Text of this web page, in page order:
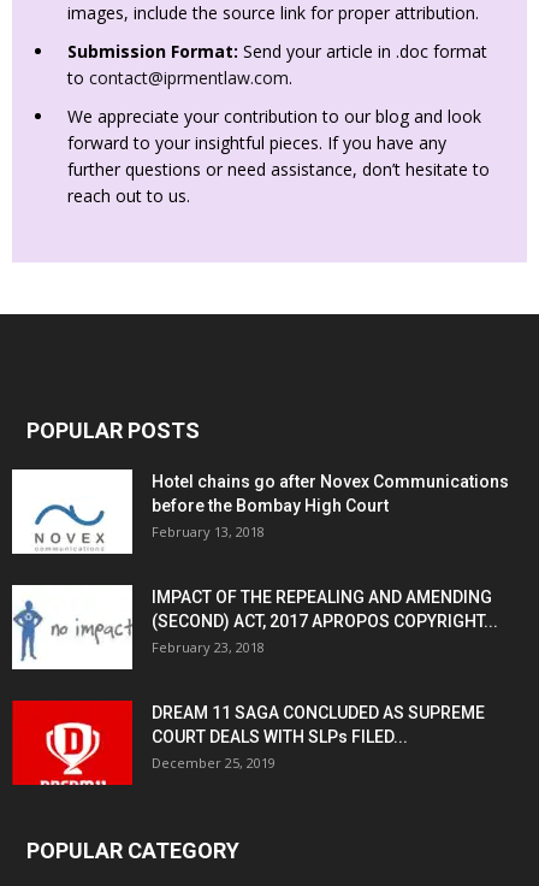
images, include the source link for proper attribution.
Submission Format: Send your article in .doc format
to contact@iprmentlaw.com.
We appreciate your contribution to our blog and look
forward to your insightful pieces. If you have any
further questions or need assistance, don’t hesitate to
reach out to us.
POPULAR POSTS
Hotel chains go after Novex Communications
before the Bombay High Court
February 13, 2018
IMPACT OF THE REPEALING AND AMENDING
(SECOND) ACT, 2017 APROPOS COPYRIGHT...
February 23, 2018
DREAM 11 SAGA CONCLUDED AS SUPREME
COURT DEALS WITH SLPs FILED...
December 25, 2019
POPULAR CATEGORY